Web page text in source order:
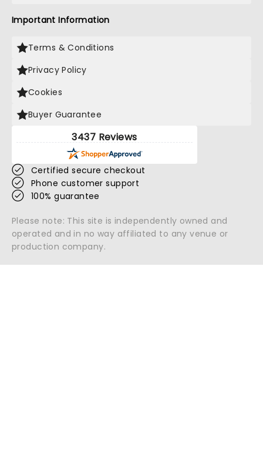
Important Information
Terms & Conditions
Privacy Policy
Cookies
Buyer Guarantee
3437 Reviews
Certified secure checkout
Phone customer support
100% guarantee
Please note: This site is independently owned and
operated and in no way affiliated to any venue or
production company.